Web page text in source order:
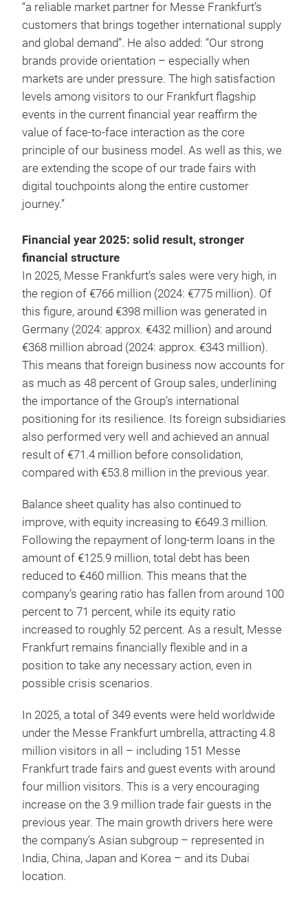
“a reliable market partner for Messe Frankfurt’s
customers that brings together international supply
and global demand”. He also added: “Our strong
brands provide orientation – especially when
markets are under pressure. The high satisfaction
levels among visitors to our Frankfurt flagship
events in the current financial year reaffirm the
value of face-to-face interaction as the core
principle of our business model. As well as this, we
are extending the scope of our trade fairs with
digital touchpoints along the entire customer
journey.”
Financial year 2025: solid result, stronger
financial structure
In 2025, Messe Frankfurt’s sales were very high, in
the region of €766 million (2024: €775 million). Of
this figure, around €398 million was generated in
Germany (2024: approx. €432 million) and around
€368 million abroad (2024: approx. €343 million).
This means that foreign business now accounts for
as much as 48 percent of Group sales, underlining
the importance of the Group’s international
positioning for its resilience. Its foreign subsidiaries
also performed very well and achieved an annual
result of €71.4 million before consolidation,
compared with €53.8 million in the previous year.
Balance sheet quality has also continued to
improve, with equity increasing to €649.3 million.
Following the repayment of long-term loans in the
amount of €125.9 million, total debt has been
reduced to €460 million. This means that the
company’s gearing ratio has fallen from around 100
percent to 71 percent, while its equity ratio
increased to roughly 52 percent. As a result, Messe
Frankfurt remains financially flexible and in a
position to take any necessary action, even in
possible crisis scenarios.
In 2025, a total of 349 events were held worldwide
under the Messe Frankfurt umbrella, attracting 4.8
million visitors in all – including 151 Messe
Frankfurt trade fairs and guest events with around
four million visitors. This is a very encouraging
increase on the 3.9 million trade fair guests in the
previous year. The main growth drivers here were
the company’s Asian subgroup – represented in
India, China, Japan and Korea – and its Dubai
location.